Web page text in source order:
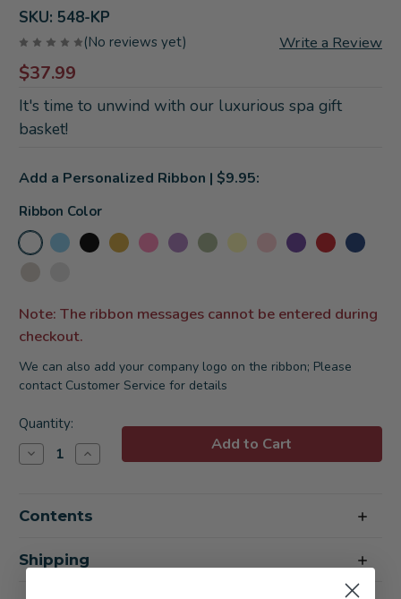
SKU: 548-KP
(No reviews yet) Write a Review
$37.99
It's time to unwind with our luxurious spa gift
basket!
Ribbon Color
Add a Personalized Ribbon | $9.95:
Note: The ribbon messages cannot be entered during
checkout.
We can also add your company logo on the ribbon; Please
contact Customer Service for details
Current
Stock:
Quantity:
Decrease
Quantity
Unwind
Basket
Increase
Quantity
Unwind
Basket
Contents
Shipping